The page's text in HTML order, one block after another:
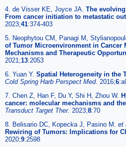
4. de Visser KE, Joyce JA. The
From cancer initiation to metastatic
2023;41:374-403
5. Neophytou CM, Panagi M,
of Tumor Microenvironment in Cancer
Mechanisms and Therapeutic
2021;13:2053
6. Yuan Y. Spatial Heterogeneity in the
Cold Spring Harb Perspect Med. 2016;6
7. Chen Z, Han F, Du Y, Shi H, Zhou W.
cancer: molecular mechanisms and
Transduct Target Ther. 2023;8:70
8. Belisario DC, Kopecka J, Pasino M. et
Rewiring of Tumors: Implications for
2020;9:2598